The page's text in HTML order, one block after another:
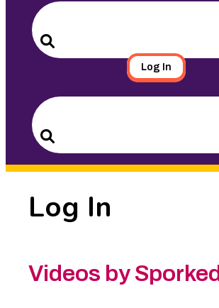
Search
for:
Search
Log In
Search
for:
Search
Log In
Videos by Sporked